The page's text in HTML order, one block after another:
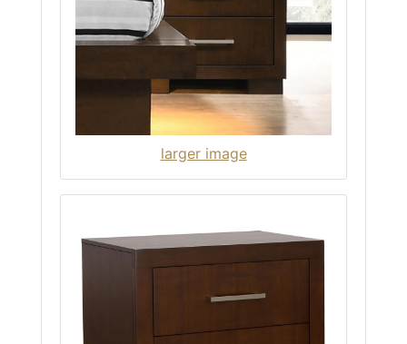
larger image